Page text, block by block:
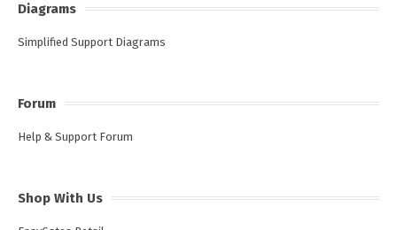
Diagrams
Simplified Support Diagrams
Forum
Help & Support Forum
Shop With Us